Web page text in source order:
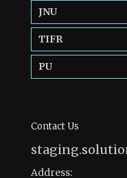
JNU
TIFR
PU
Contact Us
Address: